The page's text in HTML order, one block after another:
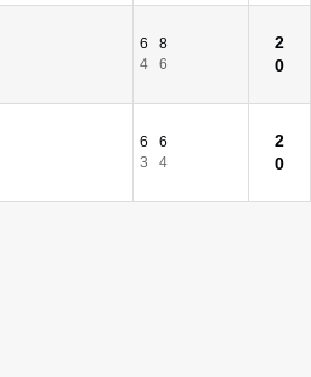
6
8
4
6
2
0
6
6
3
4
2
0